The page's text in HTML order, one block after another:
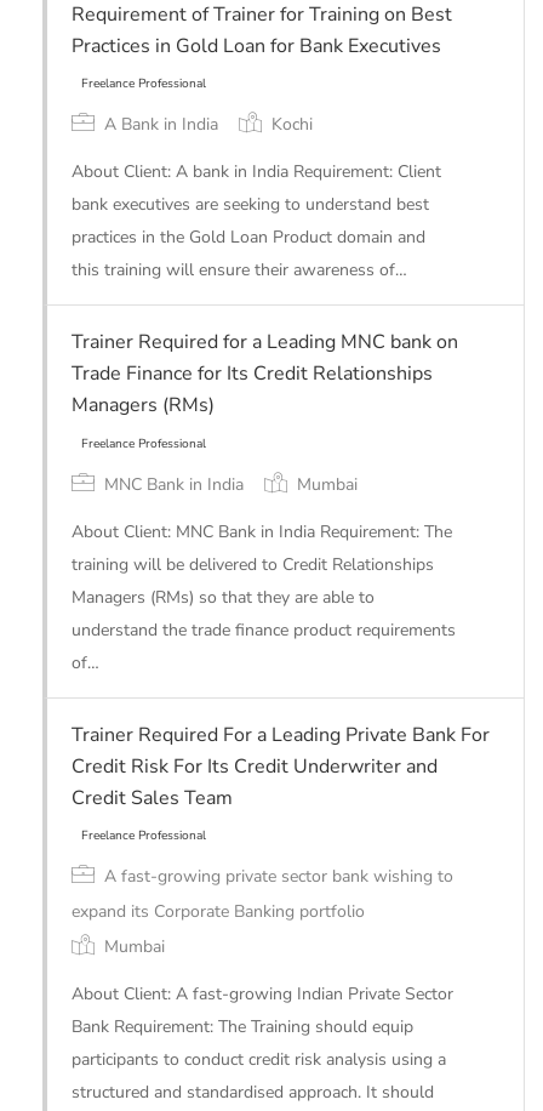
Requirement of Trainer for Training on Best
Practices in Gold Loan for Bank Executives
A Bank in India Kochi
About Client: A bank in India Requirement: Client
bank executives are seeking to understand best
practices in the Gold Loan Product domain and
this training will ensure their awareness of…
Trainer Required for a Leading MNC bank on
Trade Finance for Its Credit Relationships
Managers (RMs)
Freelance Professional
MNC Bank in India Mumbai
About Client: MNC Bank in India Requirement: The
training will be delivered to Credit Relationships
Managers (RMs) so that they are able to
understand the trade finance product requirements
of…
Trainer Required For a Leading Private Bank For
Credit Risk For Its Credit Underwriter and
Credit Sales Team
A fast-growing private sector bank wishing to
expand its Corporate Banking portfolio
Mumbai
About Client: A fast-growing Indian Private Sector
Bank Requirement: The Training should equip
participants to conduct credit risk analysis using a
structured and standardised approach. It should